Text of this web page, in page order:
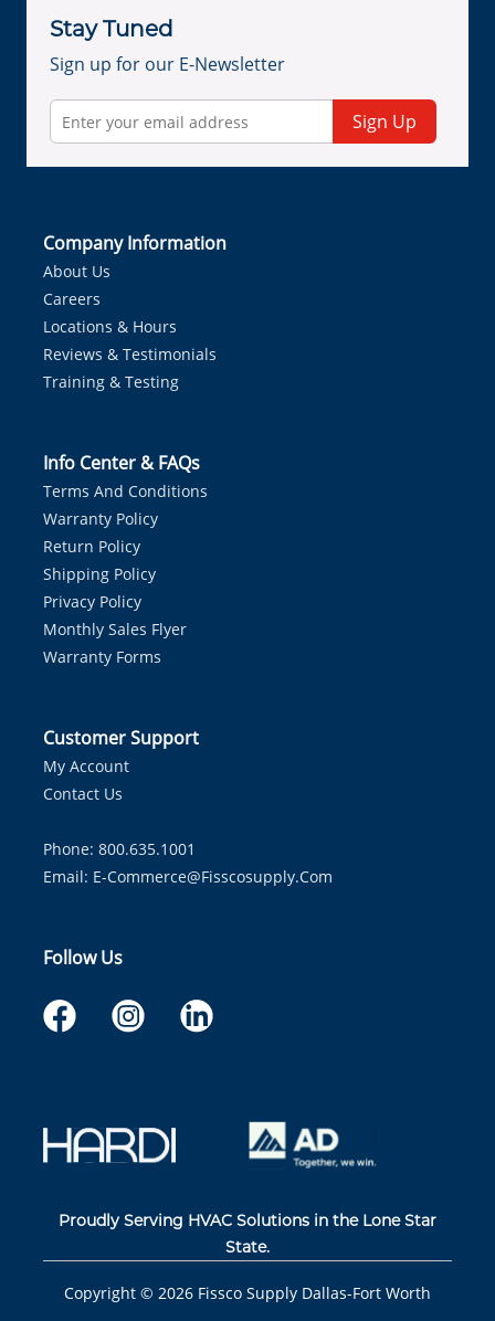
Stay Tuned
Sign up for our E-Newsletter
Sign Up
Company Information
About Us
Careers
Locations & Hours
Reviews & Testimonials
Training & Testing
Info Center & FAQs
Terms And Conditions
Warranty Policy
Return Policy
Shipping Policy
Privacy Policy
Monthly Sales Flyer
Warranty Forms
Customer Support
My Account
Contact Us
Phone: 800.635.1001
Email: E-Commerce@fisscosupply.com
Follow Us
Proudly Serving HVAC Solutions in the Lone Star
State.
Copyright © 2026 Fissco Supply Dallas-Fort Worth